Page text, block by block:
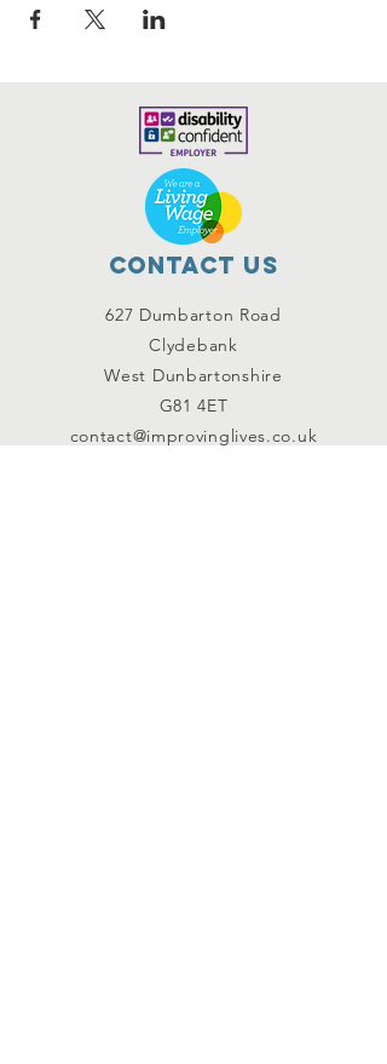
Contact Us
627 Dumbarton Road
Clydebank
West Dunbartonshire
G81 4ET
contact@improvinglives.co.uk